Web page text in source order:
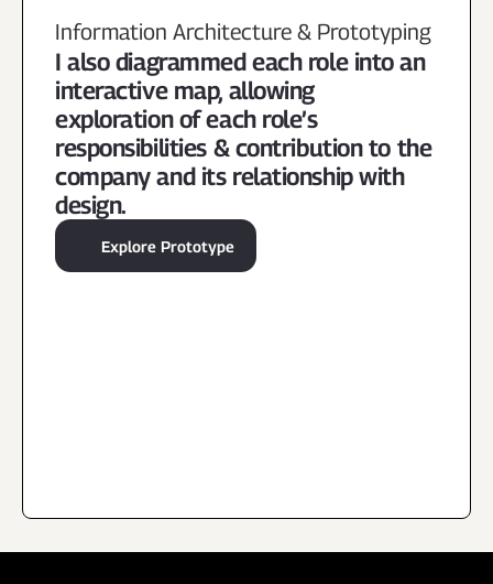
Information Architecture & Prototyping
I also diagrammed each role into an
interactive map, allowing
exploration of each role’s
responsibilities & contribution to the
company and its relationship with
design.
Explore Prototype